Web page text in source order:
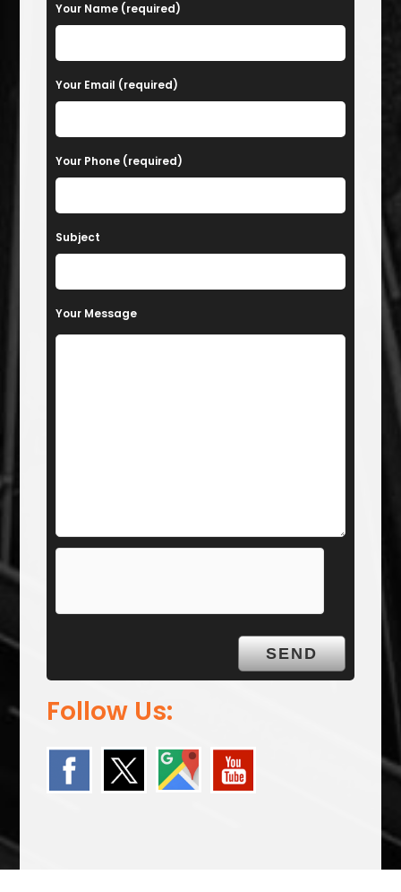
Your Name (required)
Your Email (required)
Your Phone (required)
Subject
Your Message
Follow Us: